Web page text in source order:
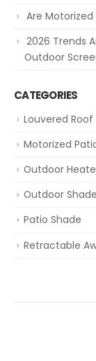
Are
2026 Trends
Outdoor
CATEGORIES
Louvered Roof
Motorized
Outdoor
Outdoor
Patio Shade
Retractable